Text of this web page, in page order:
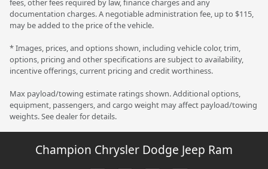
documentation charges. A negotiable administration fee, up to $115,
may be added to the price of the vehicle.
* Images, prices, and options shown, including vehicle color, trim,
options, pricing and other specifications are subject to availability,
incentive offerings, current pricing and credit worthiness.
Max payload/towing estimate ratings shown. Additional options,
equipment, passengers, and cargo weight may affect payload/towing
weights. See dealer for details.
Champion Chrysler Dodge Jeep Ram